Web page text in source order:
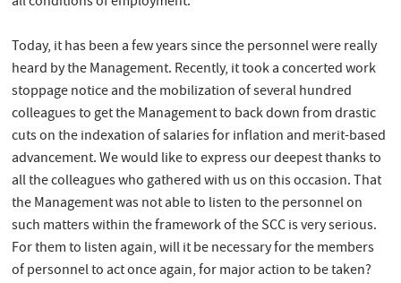
Today, it has been a few years since the personnel were really
heard by the Management. Recently, it took a concerted work
stoppage notice and the mobilization of several hundred
colleagues to get the Management to back down from drastic
cuts on the indexation of salaries for inflation and merit-based
advancement. We would like to express our deepest thanks to
all the colleagues who gathered with us on this occasion. That
the Management was not able to listen to the personnel on
such matters within the framework of the SCC is very serious.
For them to listen again, will it be necessary for the members
of personnel to act once again, for major action to be taken?